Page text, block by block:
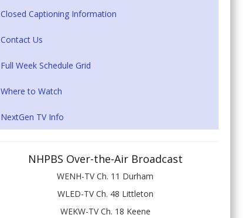
Closed Captioning Information
Contact Us
Full Week Schedule Grid
Where to Watch
NextGen TV Info
NHPBS Over-the-Air Broadcast
WENH-TV Ch. 11 Durham
WLED-TV Ch. 48 Littleton
WEKW-TV Ch. 18 Keene